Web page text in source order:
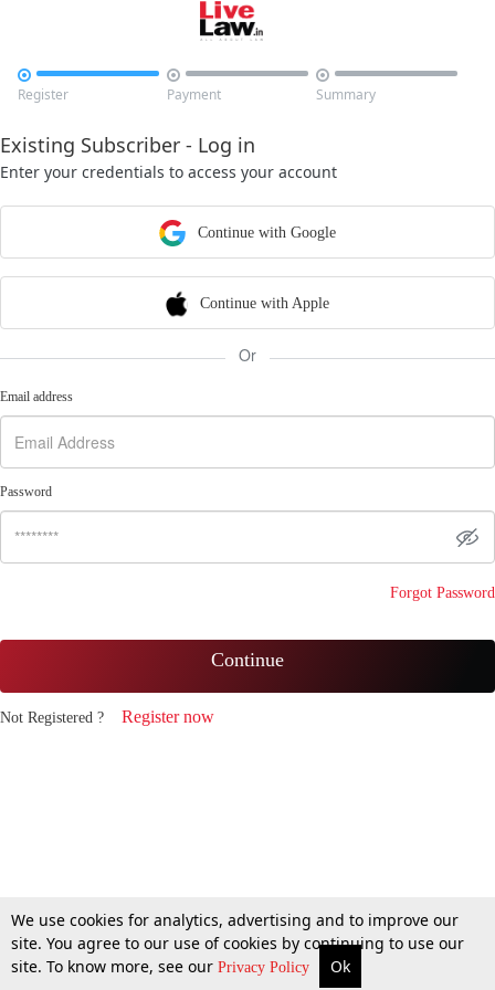

Register

Payment

Summary
Existing Subscriber - Log in
Enter your credentials to access your account
Continue with Google
Continue with Apple
Or
Email address
Password
Forgot Password
Continue
Not Registered ? Register now
We use cookies for analytics, advertising and to improve our
site. You agree to our use of cookies by continuing to use our
site. To know more, see our Privacy Policy Ok